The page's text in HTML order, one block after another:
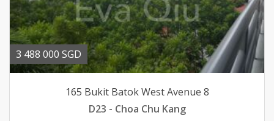
3 488 000 SGD
165 Bukit Batok West Avenue 8
D23 - Choa Chu Kang